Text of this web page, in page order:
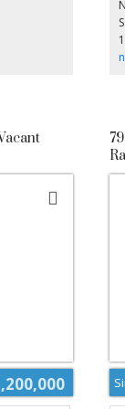
unique